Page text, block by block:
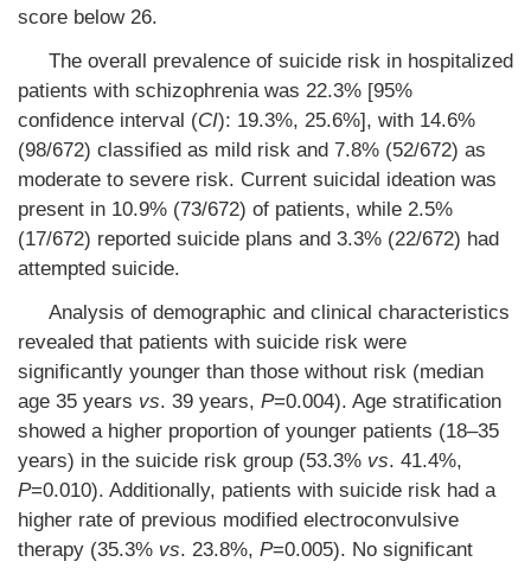
score below 26.
The overall prevalence of suicide risk in hospitalized
patients with schizophrenia was 22.3% [95%
confidence interval (CI): 19.3%, 25.6%], with 14.6%
(98/672) classified as mild risk and 7.8% (52/672) as
moderate to severe risk. Current suicidal ideation was
present in 10.9% (73/672) of patients, while 2.5%
(17/672) reported suicide plans and 3.3% (22/672) had
attempted suicide.
Analysis of demographic and clinical characteristics
revealed that patients with suicide risk were
significantly younger than those without risk (median
age 35 years vs. 39 years, P=0.004). Age stratification
showed a higher proportion of younger patients (18–35
years) in the suicide risk group (53.3% vs. 41.4%,
P=0.010). Additionally, patients with suicide risk had a
higher rate of previous modified electroconvulsive
therapy (35.3% vs. 23.8%, P=0.005). No significant